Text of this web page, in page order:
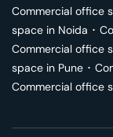
Commercial office
space in Noida ･
Commercial office
space in Pune ･
Commercial office